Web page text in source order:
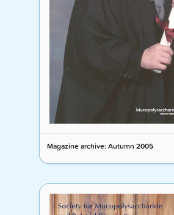
Magazine archive: Autumn 2005